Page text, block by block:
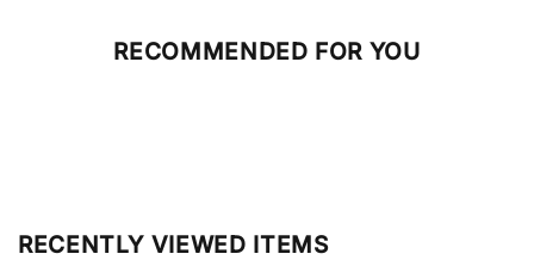
RECOMMENDED FOR YOU
RECENTLY VIEWED ITEMS